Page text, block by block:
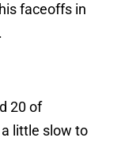
faceoffs in
20 of
little slow to